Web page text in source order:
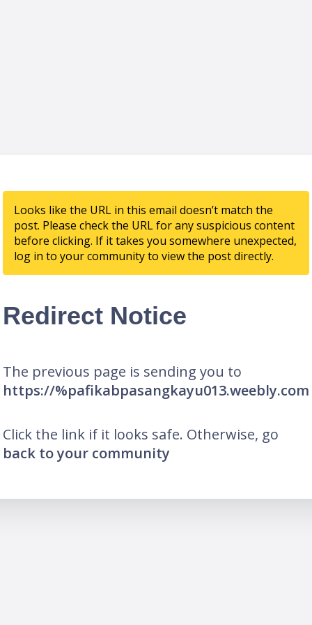
Looks like the URL in this email doesn’t match the
post. Please check the URL for any suspicious content
before clicking. If it takes you somewhere unexpected,
log in to your community to view the post directly.
Redirect Notice
The previous page is sending you to
https://%pafikabpasangkayu013.weebly.com
Click the link if it looks safe. Otherwise, go
back to your community